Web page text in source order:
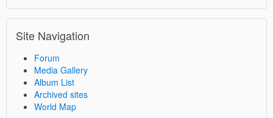
Site Navigation
Forum
Media Gallery
Album List
Archived sites
World Map